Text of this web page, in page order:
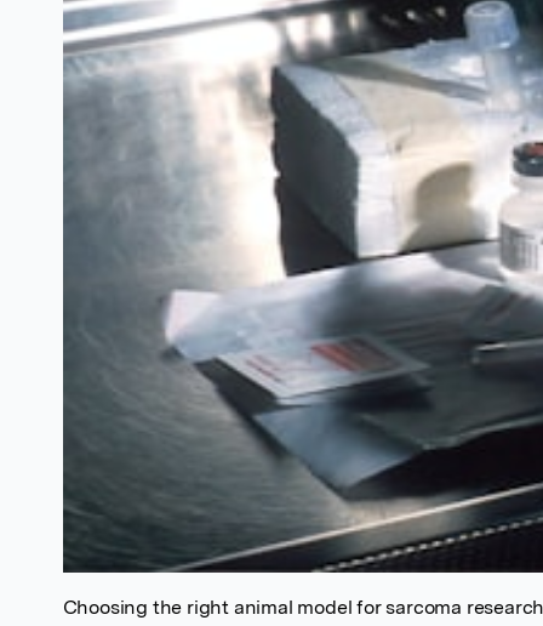
Choosing the right animal model for sarcoma